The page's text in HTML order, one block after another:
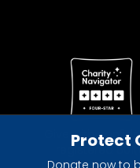
Protect
Donate now to
Give with
registered